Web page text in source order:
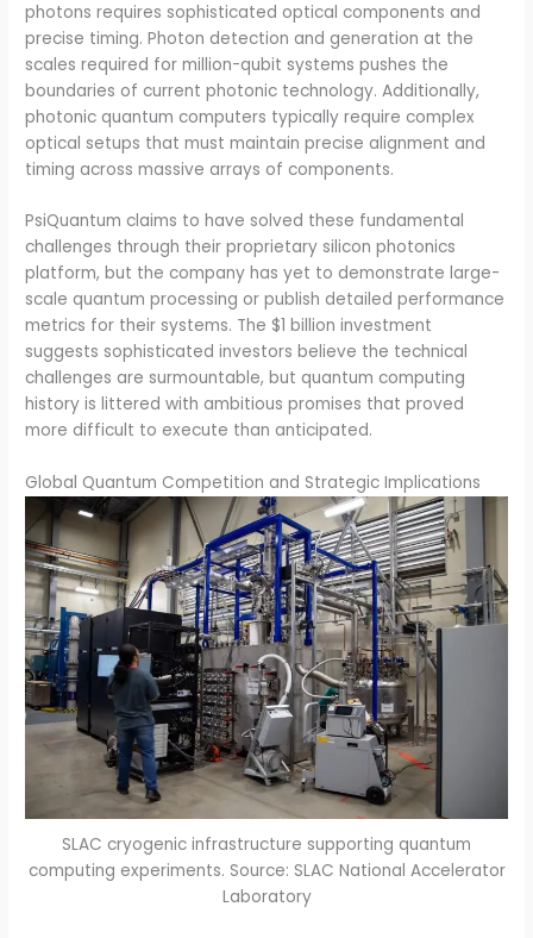
photons requires sophisticated optical components and
precise timing. Photon detection and generation at the
scales required for million-qubit systems pushes the
boundaries of current photonic technology. Additionally,
photonic quantum computers typically require complex
optical setups that must maintain precise alignment and
timing across massive arrays of components.
PsiQuantum claims to have solved these fundamental
challenges through their proprietary silicon photonics
platform, but the company has yet to demonstrate large-
scale quantum processing or publish detailed performance
metrics for their systems. The $1 billion investment
suggests sophisticated investors believe the technical
challenges are surmountable, but quantum computing
history is littered with ambitious promises that proved
more difficult to execute than anticipated.
Global Quantum Competition and Strategic Implications
SLAC cryogenic infrastructure supporting quantum
computing experiments. Source: SLAC National Accelerator
Laboratory